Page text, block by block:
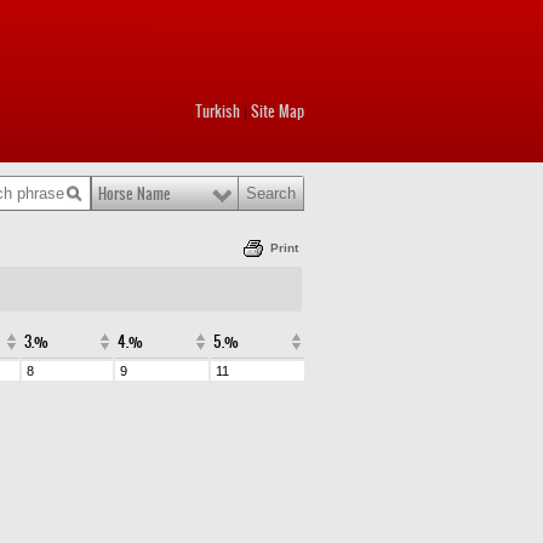
Turkish Site Map
Horse Name
Print
3.% 4.% 5.%
8 9
11